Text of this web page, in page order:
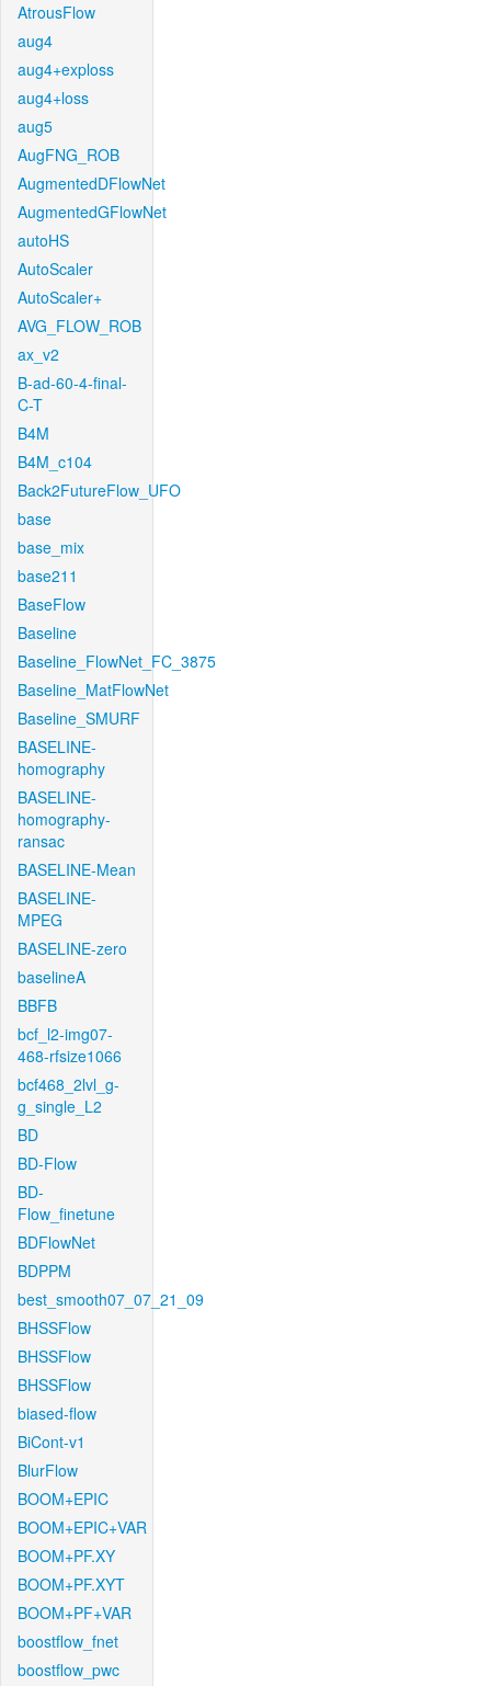
AtrousFlow
aug4
aug4+exploss
aug4+loss
aug5
AugFNG_ROB
AugmentedDFlowNet
AugmentedGFlowNet
autoHS
AutoScaler
AutoScaler+
AVG_FLOW_ROB
ax_v2
B-ad-60-4-final-
C-T
B4M
B4M_c104
Back2FutureFlow_UFO
base
base_mix
base211
BaseFlow
Baseline
Baseline_FlowNet_FC_3875
Baseline_MatFlowNet
Baseline_SMURF
BASELINE-
homography
BASELINE-
homography-
ransac
BASELINE-Mean
BASELINE-
MPEG
BASELINE-zero
baselineA
BBFB
bcf_l2-img07-
468-rfsize1066
bcf468_2lvl_g-
g_single_L2
BD
BD-Flow
BD-
Flow_finetune
BDFlowNet
BDPPM
best_smooth07_07_21_09
BHSSFlow
BHSSFlow
BHSSFlow
biased-flow
BiCont-v1
BlurFlow
BOOM+EPIC
BOOM+EPIC+VAR
BOOM+PF.XY
BOOM+PF.XYT
BOOM+PF+VAR
boostflow_fnet
boostflow_pwc